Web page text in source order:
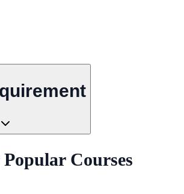
Courses